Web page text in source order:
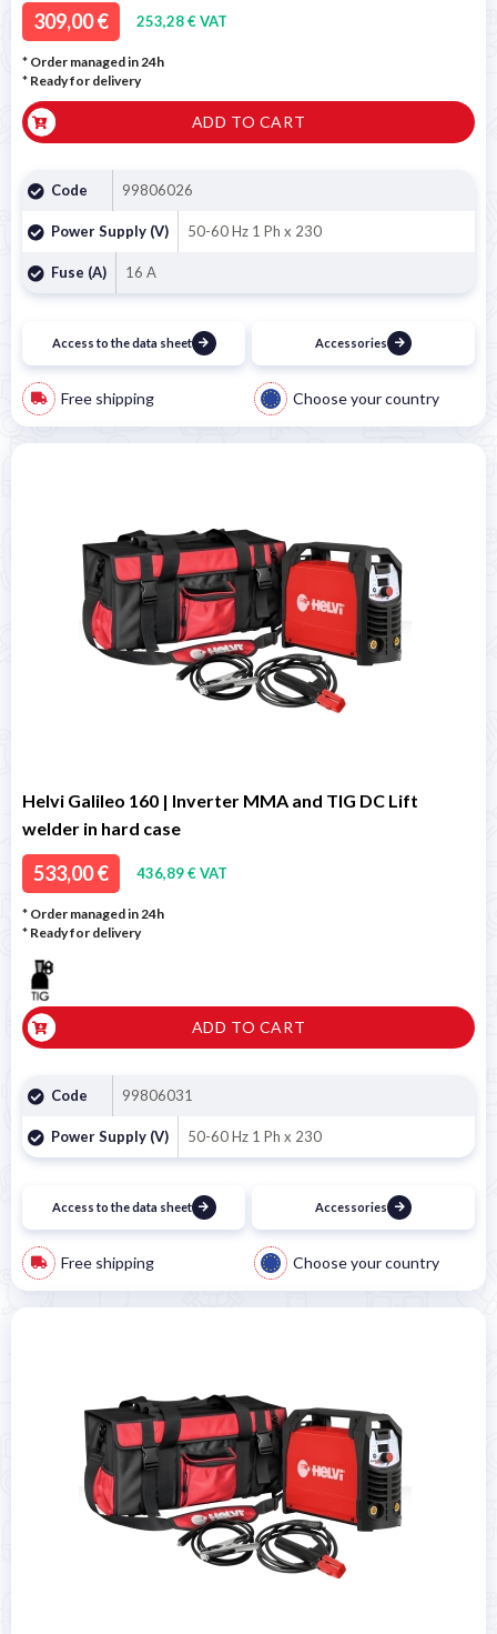
309,00 € 253,28 € VAT
* Order managed in 24h
* Ready for delivery
ADD TO CART
Code 99806026
Power Supply (V) 50-60 Hz 1 Ph x 230
Fuse (A) 16 A
Access to the data sheet Accessories
Free shipping Choose your country
Helvi Galileo 160 | Inverter MMA and TIG DC Lift
welder in hard case
533,00 € 436,89 € VAT
* Order managed in 24h
* Ready for delivery
ADD TO CART
Code 99806031
Power Supply (V) 50-60 Hz 1 Ph x 230
Access to the data sheet Accessories
Free shipping Choose your country